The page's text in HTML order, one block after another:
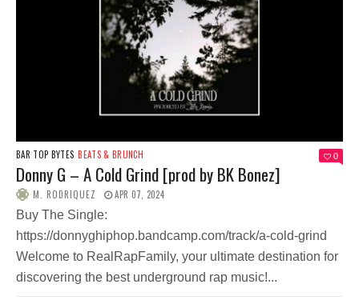
BAR TOP BYTES BEATS & BRUNCH 0
Donny G – A Cold Grind [prod by BK Bonez]
M. RODRIQUEZ APR 07, 2024
Buy The Single:
https://donnyghiphop.bandcamp.com/track/a-cold-grind
Welcome to RealRapFamily, your ultimate destination for
discovering the best underground rap music!...